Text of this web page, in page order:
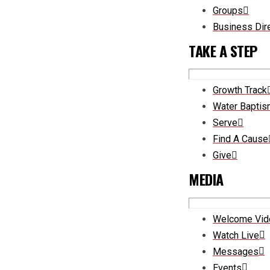
Groups
Business
TAKE A STEP
Growth Track
Water
Serve
Find A Cause
Give
MEDIA
Welcome
Watch Live
Messages
Events